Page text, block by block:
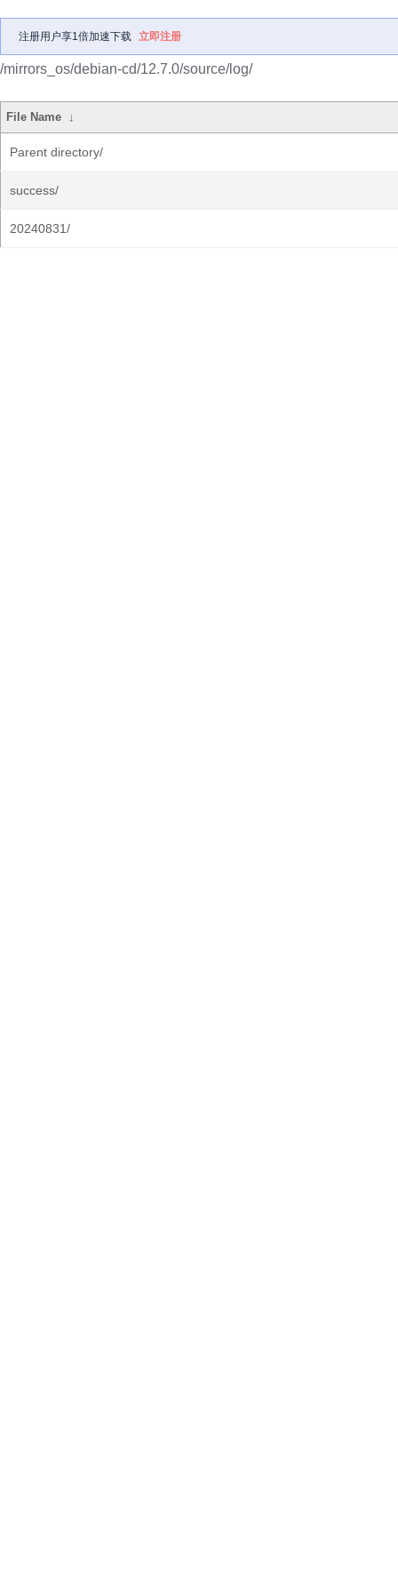
注册用户享1倍加速下载 立即注册
/mirrors_os/debian-cd/12.7.0/source/log/
File Name ↓
Parent directory/
success/
20240831/